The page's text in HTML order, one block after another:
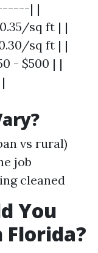
| |
sq ft | |
sq ft | |
- $500 | |
vs rural)
job
cleaned
You
Florida?